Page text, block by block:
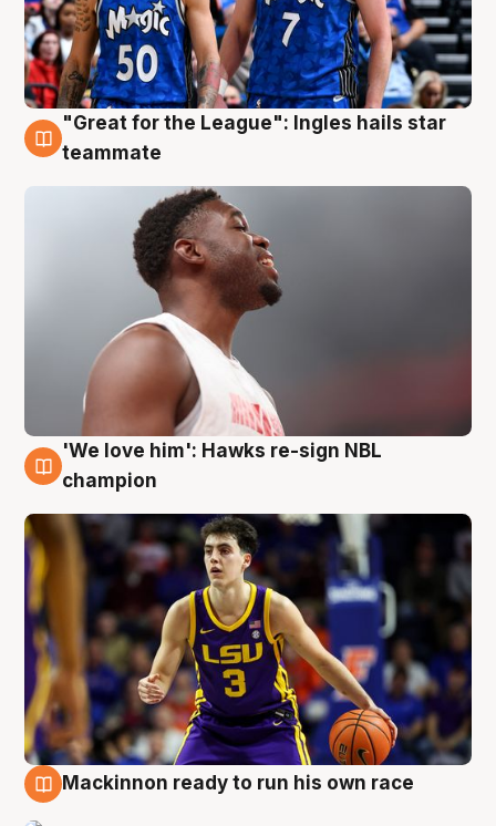
6 Aug
"Great for the League": Ingles hails star
teammate
6 Aug
'We love him': Hawks re-sign NBL
champion
Mackinnon ready to run his own race